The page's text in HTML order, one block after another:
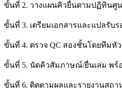
ขั้นที่ 2. วางแผนคิวยื่นตามปฏิทินศู
ขั้นที่ 3. เตรียมเอกสารและแปลรับ
ขั้นที่ 4. ตรวจ QC สองชั้นโดยทีมหั
ขั้นที่ 5. นัดคิวสัมภาษณ์/ยื่นเล่ม พร้
ขั้นที่ 6. ติดตามผลและรายงานสถา